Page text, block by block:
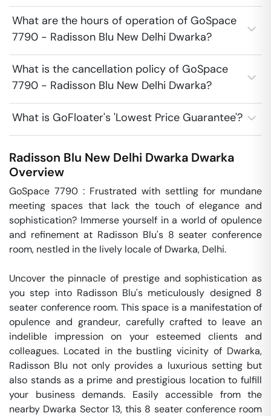
What are the hours of operation of GoSpace
7790 - Radisson Blu New Delhi Dwarka?
What is the cancellation policy of GoSpace
7790 - Radisson Blu New Delhi Dwarka?
What is GoFloater's 'Lowest Price Guarantee'?
Radisson Blu New Delhi Dwarka Dwarka
Overview
GoSpace 7790 : Frustrated with settling for mundane
meeting spaces that lack the touch of elegance and
sophistication? Immerse yourself in a world of opulence
and refinement at Radisson Blu's 8 seater conference
room, nestled in the lively locale of Dwarka, Delhi.
Uncover the pinnacle of prestige and sophistication as
you step into Radisson Blu's meticulously designed 8
seater conference room. This space is a manifestation of
opulence and grandeur, carefully crafted to leave an
indelible impression on your esteemed clients and
colleagues. Located in the bustling vicinity of Dwarka,
Radisson Blu not only provides a luxurious setting but
also stands as a prime and prestigious location to fulfill
your business demands. Easily accessible from the
nearby Dwarka Sector 13, this 8 seater conference room